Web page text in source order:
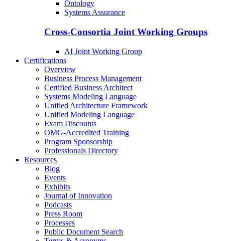
Ontology
Systems Assurance
Cross-Consortia Joint Working Groups
AI Joint Working Group
Certifications
Overview
Business Process Management
Certified Business Architect
Systems Modeling Language
Unified Architecture Framework
Unified Modeling Language
Exam Discounts
OMG-Accredited Training
Program Sponsorship
Professionals Directory
Resources
Blog
Events
Exhibits
Journal of Innovation
Podcasts
Press Room
Processes
Public Document Search